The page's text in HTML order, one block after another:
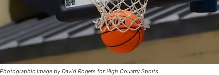
Photographic image by David Rogers for High Country Sports